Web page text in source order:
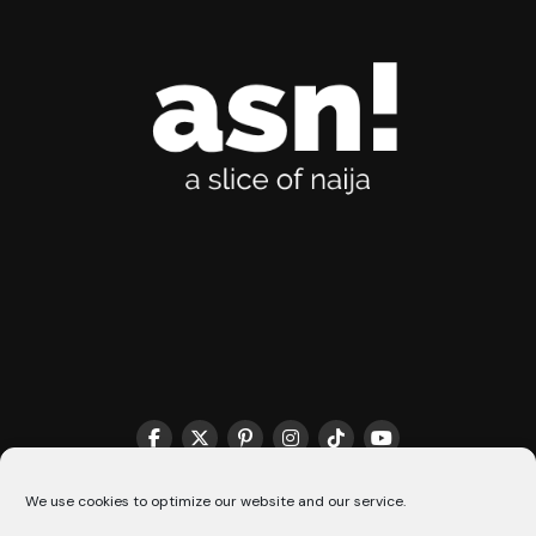
We use cookies to optimize our website and our service.
THE MATCHMAKER HQ♥️ COOKIE POLICY (CA)